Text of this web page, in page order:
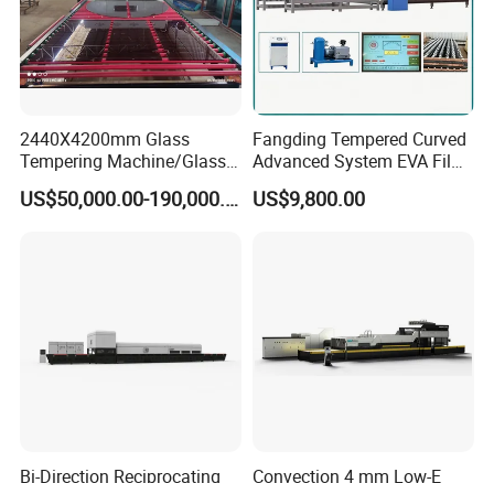
2440X4200mm Glass
Tempering Machine/Glass
Tempering
Furnace/Tempered Glass US$50,000.00-190,000.00
Fangding Tempered Curved
Advanced System EVA Film
Plyglass Oven
US$9,800.00
Bi-Direction Reciprocating
Convection 4 mm Low-E